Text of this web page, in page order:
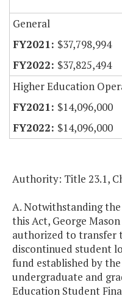
General
$37,798,994
$37,825,494
Higher Education
$14,096,000
$14,096,000
Authority: Title 23.1,
A. Notwithstanding
this Act, George
authorized to transfer
discontinued student
fund established by
undergraduate and
Education Student